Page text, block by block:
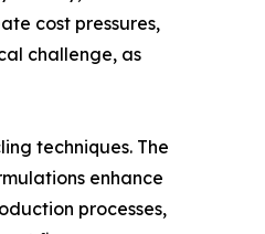
cost pressures,
challenge, as
techniques. The
enhance
processes,